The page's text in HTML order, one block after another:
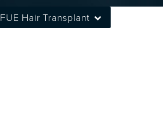
FUE Hair Transplant